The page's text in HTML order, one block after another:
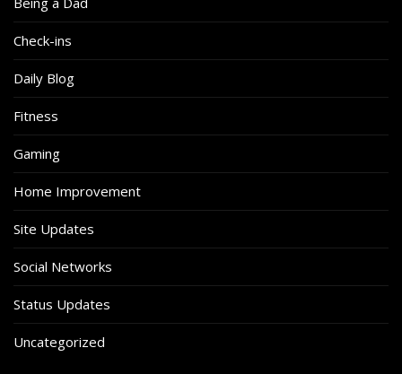
Check-ins
Daily Blog
Fitness
Gaming
Home Improvement
Site Updates
Social Networks
Status Updates
Uncategorized